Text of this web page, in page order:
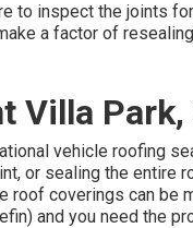
to inspect the joints
a factor of
Villa Park,
vehicle roofing
or sealing the
roof coverings can be
and you need the